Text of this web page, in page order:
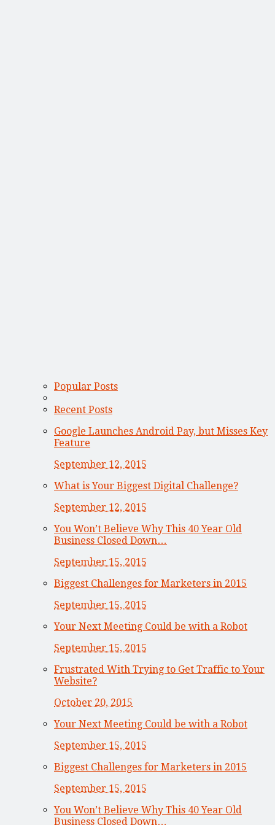
Popular Posts
Recent Posts
Google Launches Android Pay, but Misses Key
Feature
September 12, 2015
What is Your Biggest Digital Challenge?
September 12, 2015
You Won’t Believe Why This 40 Year Old
Business Closed Down…
September 15, 2015
Biggest Challenges for Marketers in 2015
September 15, 2015
Your Next Meeting Could be with a Robot
September 15, 2015
Frustrated With Trying to Get Traffic to Your
Website?
October 20, 2015
Your Next Meeting Could be with a Robot
September 15, 2015
Biggest Challenges for Marketers in 2015
September 15, 2015
You Won’t Believe Why This 40 Year Old
Business Closed Down…